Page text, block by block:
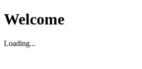
Welcome
Loading...